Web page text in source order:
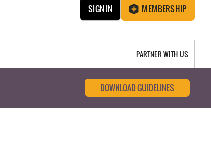
SIGN IN MEMBERSHIP
PARTNER WITH US
DOWNLOAD GUIDELINES